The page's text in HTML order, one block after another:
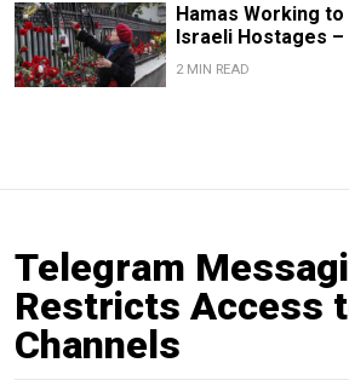
Hamas Working
Israeli Hostages –
2 MIN READ
Telegram
Restricts Access
Channels